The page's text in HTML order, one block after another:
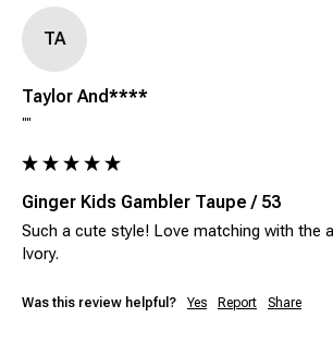
TA
Taylor And****
""
Ginger Kids Gambler Taupe / 53
Such a cute style! Love matching with the
Ivory.
Was this review helpful? Yes Report Share